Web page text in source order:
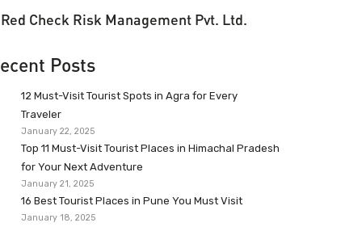
Red Check Risk Management Pvt. Ltd.
Posts
12 Must-Visit Tourist Spots in Agra for Every
Traveler
January 22, 2025
Top 11 Must-Visit Tourist Places in Himachal Pradesh
for Your Next Adventure
January 21, 2025
16 Best Tourist Places in Pune You Must Visit
January 18, 2025